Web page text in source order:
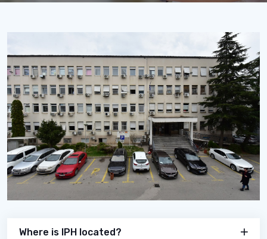
Where is IPH located?